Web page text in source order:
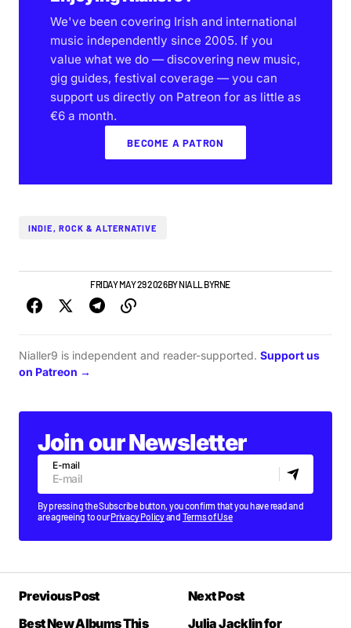
We've been covering Irish and international
music independently since 2005. If you
value what we do — discovering new music,
gig guides, festival coverage — you can
support us directly on Patreon for as little as
€6 a month.
BECOME A PATRON
INDIE, ROCK & ALTERNATIVE
FRIDAY MAY 29 2026BYNIALL BYRNE
Nialler9 is independent and reader-supported. Support us
on Patreon →
Join our Newsletter
E-mail
By pressing the Subscribe button, you confirm that you have read and
are agreeing to ourPrivacy Policyand Terms of Use
Previous Post
Best New Albums This
Next Post
Julia Jacklin for